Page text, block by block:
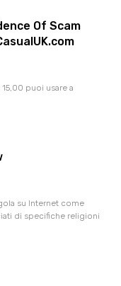
Of Scam
puoi usare a
su Internet come
di specifiche religioni